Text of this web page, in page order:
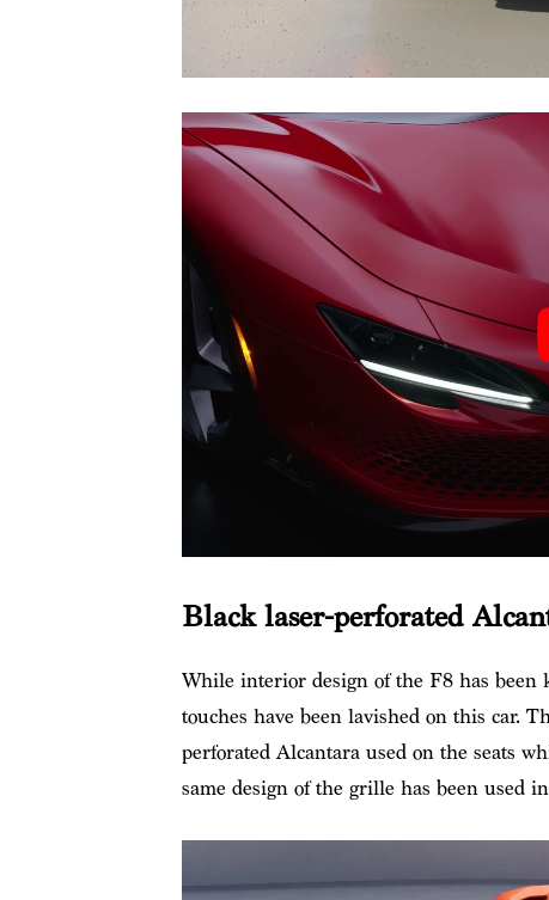
Black laser-perforated
While interior design of the F8 has been
touches have been lavished on this car.
perforated Alcantara used on the seats
same design of the grille has been used